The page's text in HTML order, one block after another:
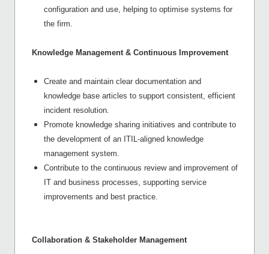
configuration and use, helping to optimise systems for
the firm.
Knowledge Management & Continuous Improvement
Create and maintain clear documentation and
knowledge base articles to support consistent, efficient
incident resolution.
Promote knowledge sharing initiatives and contribute to
the development of an ITIL-aligned knowledge
management system.
Contribute to the continuous review and improvement of
IT and business processes, supporting service
improvements and best practice.
Collaboration & Stakeholder Management